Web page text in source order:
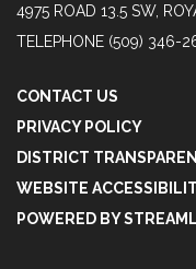
4975 ROAD 13.5 SW,
TELEPHONE (509) 346-
CONTACT US
PRIVACY POLICY
DISTRICT
WEBSITE
POWERED BY